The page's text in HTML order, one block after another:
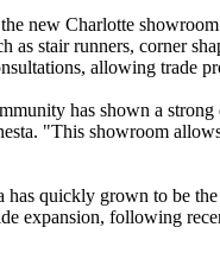
new Charlotte
as stair runners, corner
allowing trade
has shown a
"This showroom
has quickly grown to be
expansion, following